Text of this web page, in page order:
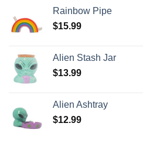
Rainbow Pipe
$15.99
Alien Stash Jar
$13.99
Alien Ashtray
$12.99